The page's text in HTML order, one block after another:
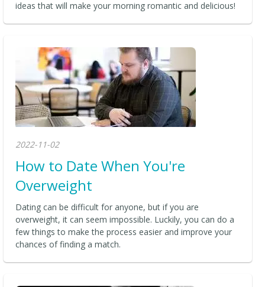
ideas that will make your morning romantic and delicious!
2022-11-02
How to Date When You're
Overweight
Dating can be difficult for anyone, but if you are
overweight, it can seem impossible. Luckily, you can do a
few things to make the process easier and improve your
chances of finding a match.